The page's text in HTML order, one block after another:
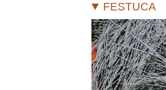
FESTUCA